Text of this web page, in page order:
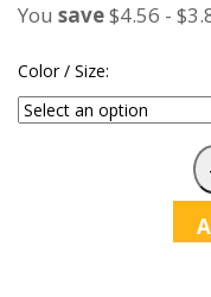
You save$4.56 -
Color / Size: